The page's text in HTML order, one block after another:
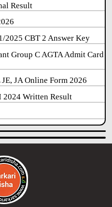
Result
2025 CBT 2 Answer Key
Group C AGTA Admit Card
JA Online Form 2026
2024 Written Result